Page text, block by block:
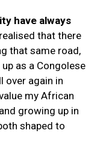
have always
that there
that same road,
as a Congolese
over again in
my African
growing up in
shaped to